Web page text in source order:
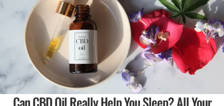
Can CBD Oil Really Help You Sleep? All Your